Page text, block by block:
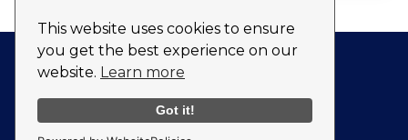
This website uses cookies to ensure
you get the best experience on our
website. Learn more
Got it!
Privacy Policy